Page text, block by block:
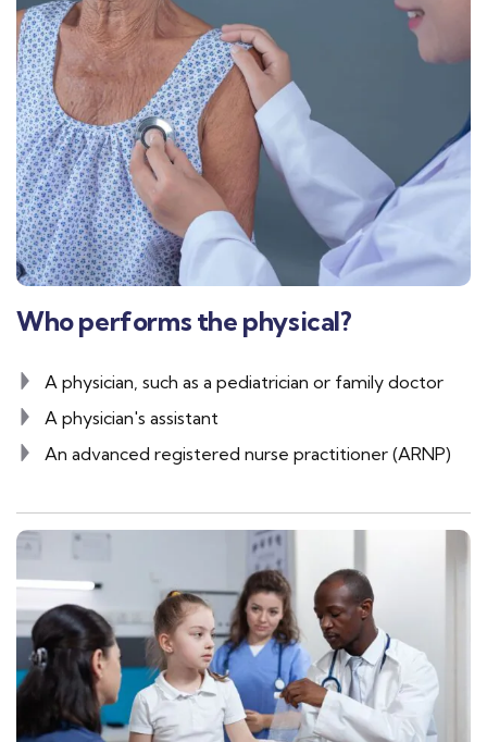
Who performs the physical?
A physician, such as a pediatrician or family doctor
A physician's assistant
An advanced registered nurse practitioner (ARNP)